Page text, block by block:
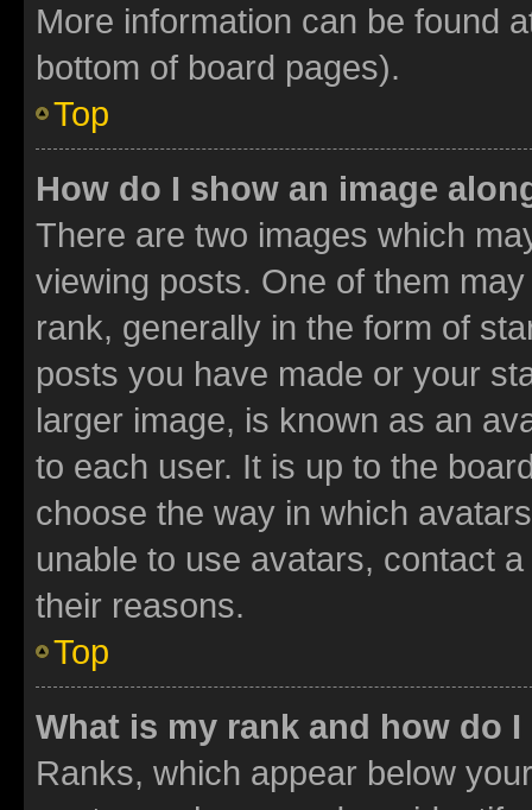
More information can be found
bottom of board pages).
Top
How do I show an image
There are two images which
viewing posts. One of them
rank, generally in the form of
posts you have made or your
larger image, is known as an
to each user. It is up to the
choose the way in which
unable to use avatars, contact
their reasons.
Top
What is my rank and how do
Ranks, which appear below